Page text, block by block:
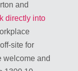
and
directly into
site for
welcome and